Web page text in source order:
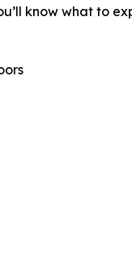
know what to